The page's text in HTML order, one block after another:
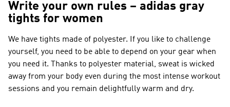
Write your own rules – adidas gray
tights for women
We have tights made of polyester. If you like to challenge
yourself, you need to be able to depend on your gear when
you need it. Thanks to polyester material, sweat is wicked
away from your body even during the most intense workout
sessions and you remain delightfully warm and dry.